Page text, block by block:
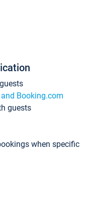
Booking.com
guests
when specific